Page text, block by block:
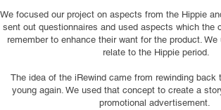
We focused our project on aspects from the Hippie
sent out questionnaires and used aspects which the
remember to enhance their want for the product.
relate to the Hippie period.
The idea of the iRewind came from rewinding back
young again. We used that concept to create a
promotional advertisement.